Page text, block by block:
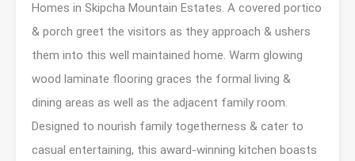
Homes in Skipcha Mountain Estates. A covered portico
& porch greet the visitors as they approach & ushers
them into this well maintained home. Warm glowing
wood laminate flooring graces the formal living &
dining areas as well as the adjacent family room.
Designed to nourish family togetherness & cater to
casual entertaining, this award-winning kitchen boasts